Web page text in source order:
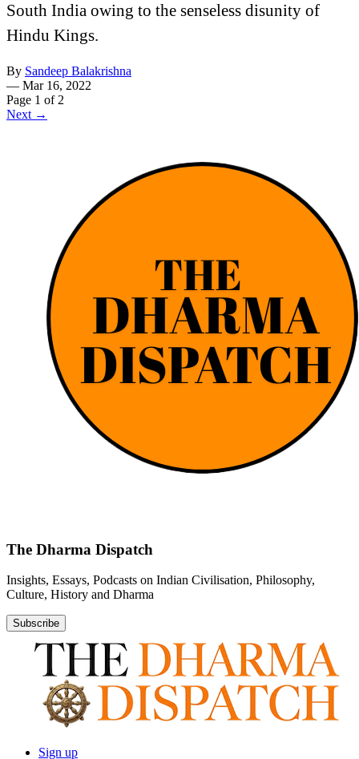
South India owing to the senseless disunity of
Hindu Kings.
By Sandeep Balakrishna
— Mar 16, 2022
Page 1 of 2
Next →
The Dharma Dispatch
Insights, Essays, Podcasts on Indian Civilisation, Philosophy,
Culture, History and Dharma
Subscribe
Sign up